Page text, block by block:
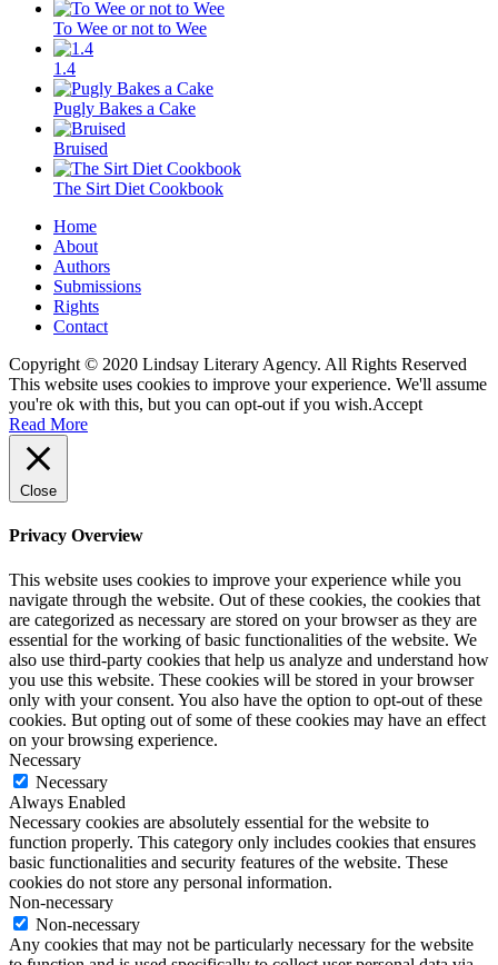
To Wee or not to Wee
1.4
Pugly Bakes a Cake
Bruised
The Sirt Diet Cookbook
Home
About
Authors
Submissions
Rights
Contact
Copyright © 2020 Lindsay Literary Agency. All Rights Reserved
This website uses cookies to improve your experience. We'll assume
you're ok with this, but you can opt-out if you wish.Accept
Read More
Close
Privacy Overview
This website uses cookies to improve your experience while you
navigate through the website. Out of these cookies, the cookies that
are categorized as necessary are stored on your browser as they are
essential for the working of basic functionalities of the website. We
also use third-party cookies that help us analyze and understand how
you use this website. These cookies will be stored in your browser
only with your consent. You also have the option to opt-out of these
cookies. But opting out of some of these cookies may have an effect
on your browsing experience.
Necessary
Necessary
Always Enabled
Necessary cookies are absolutely essential for the website to
function properly. This category only includes cookies that ensures
basic functionalities and security features of the website. These
cookies do not store any personal information.
Non-necessary
Non-necessary
Any cookies that may not be particularly necessary for the website